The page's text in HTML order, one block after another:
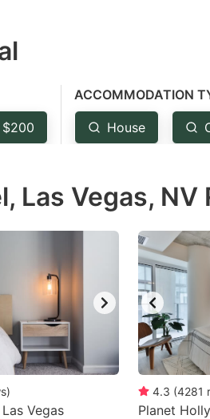
$200
ACCOMMODATION
House
Las Vegas, NV
)
Vegas
4.3 (4281
Planet